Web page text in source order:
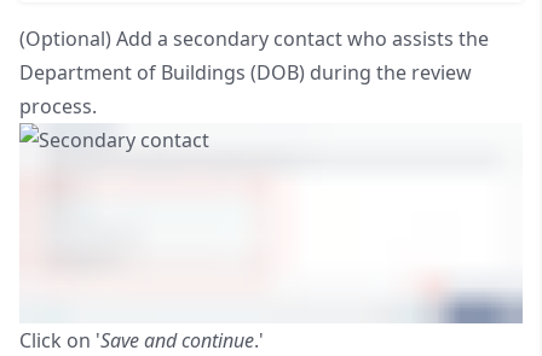
(Optional) Add a secondary contact who assists the
Department of Buildings (DOB) during the review
process.
Click on 'Save and continue.'